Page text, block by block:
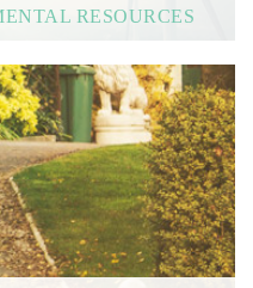
RESOURCES